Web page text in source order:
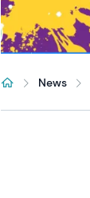
News